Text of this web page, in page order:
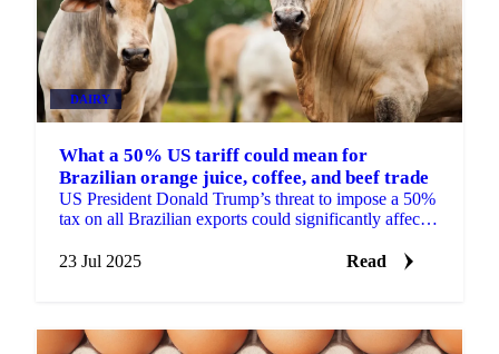
DAIRY
What a 50% US tariff could mean for
Brazilian orange juice, coffee, and beef trade
US President Donald Trump’s threat to impose a 50%
tax on all Brazilian exports could significantly affect
23 Jul 2025
Read